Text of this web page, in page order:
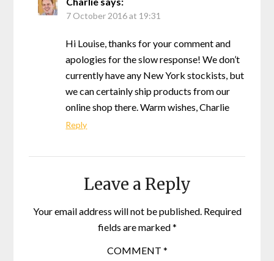
7 October 2016 at 19:31
Hi Louise, thanks for your comment and
apologies for the slow response! We don’t
currently have any New York stockists, but
we can certainly ship products from our
online shop there. Warm wishes, Charlie
Reply
Leave a Reply
Your email address will not be published. Required
fields are marked*
COMMENT *